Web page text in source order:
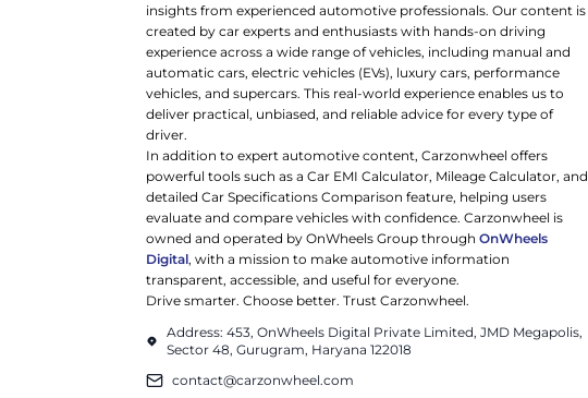
insights from experienced automotive professionals. Our content is
created by car experts and enthusiasts with hands-on driving
experience across a wide range of vehicles, including manual and
automatic cars, electric vehicles (EVs), luxury cars, performance
vehicles, and supercars. This real-world experience enables us to
deliver practical, unbiased, and reliable advice for every type of
driver.
In addition to expert automotive content, Carzonwheel offers
powerful tools such as a Car EMI Calculator, Mileage Calculator, and
detailed Car Specifications Comparison feature, helping users
evaluate and compare vehicles with confidence. Carzonwheel is
owned and operated by OnWheels Group throughOnWheels
Digital, with a mission to make automotive information
transparent, accessible, and useful for everyone.
Drive smarter. Choose better. Trust Carzonwheel.
Address: 453, OnWheels Digital Private Limited, JMD Megapolis,
Sector 48, Gurugram, Haryana 122018
contact@carzonwheel.com